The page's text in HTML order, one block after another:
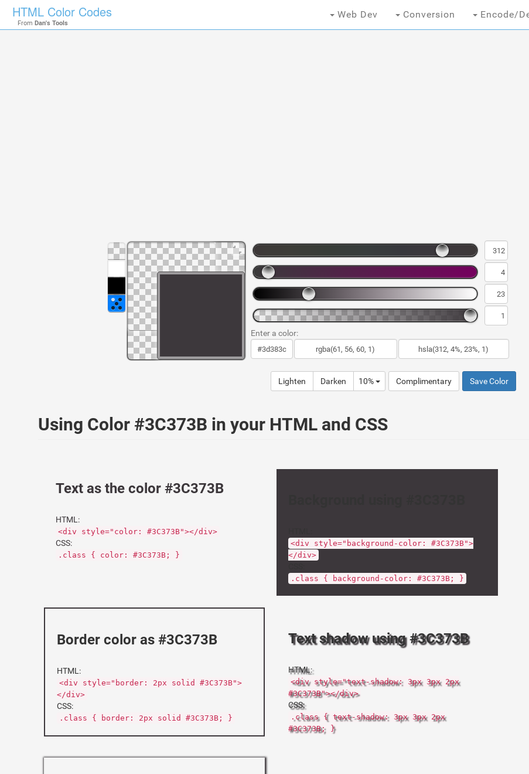
HTML Color Codes
From Dan's Tools
Web Dev Conversion Encode/
Enter a color:
Lighten Darken 10% Complimentary Save Color
Using Color #3C373B in your HTML and CSS
Text as the color #3C373B
HTML:
<div style="color: #3C373B"></div>
CSS:
.class { color: #3C373B; }
<div style="background-color: #3C373B">
</div>
.class { background-color: #3C373B; }
Border color as #3C373B
HTML:
<div style="border: 2px solid #3C373B">
</div>
CSS:
.class { border: 2px solid #3C373B; }
Text shadow using #3C373B
HTML:
<div style="text-shadow: 3px 3px 2px
#3C373B"></div>
CSS:
.class { text-shadow: 3px 3px 2px
#3C373B; }